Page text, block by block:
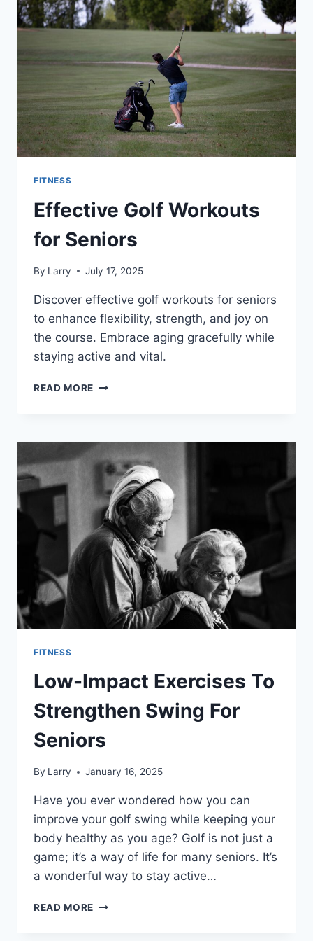
FITNESS
Effective Golf Workouts
for Seniors
By Larry July 17, 2025
Discover effective golf workouts for seniors
to enhance flexibility, strength, and joy on
the course. Embrace aging gracefully while
staying active and vital.
READ MORE EFFECTIVE
SENIORS
FITNESS
Low-Impact Exercises To
Strengthen Swing For
Seniors
By Larry January 16, 2025
Have you ever wondered how you can
improve your golf swing while keeping your
body healthy as you age? Golf is not just a
game; it’s a way of life for many seniors. It’s
a wonderful way to stay active…
READ MORE LOW-